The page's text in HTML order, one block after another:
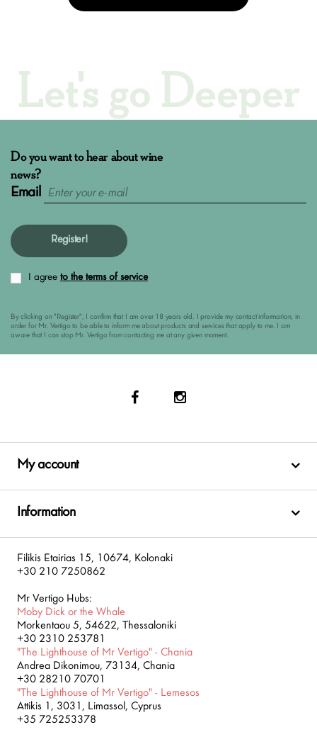
Let's go Deeper
Do you want to hear about wine
news?
Email
Register!
I agree to the terms of service
By clicking on "Register", I confirm that I am over 18 years old. I provide my contact informarion, in
order for Mr. Vertigo to be able to inform me about products and services that apply to me. I am
aware that I can stop Mr. Vertigo from contacting me at any given moment.
My account
Information
Filikis Etairias 15, 10674, Kolonaki
+30 210 7250862
Mr Vertigo Hubs:
Moby Dick or the Whale
Morkentaou 5, 54622, Thessaloniki
+30 2310 253781
"The Lighthouse of Mr Vertigo" - Chania
Andrea Dikonimou, 73134, Chania
+30 28210 70701
"The Lighthouse of Mr Vertigo" - Lemesos
Attikis 1, 3031, Limassol, Cyprus
+35 725253378